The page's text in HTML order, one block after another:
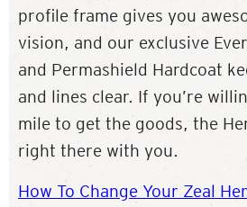
profile frame gives you
vision, and our exclusive
and Permashield Hardcoat
and lines clear. If you’re
mile to get the goods, the
right there with you.
How To Change Your Zeal